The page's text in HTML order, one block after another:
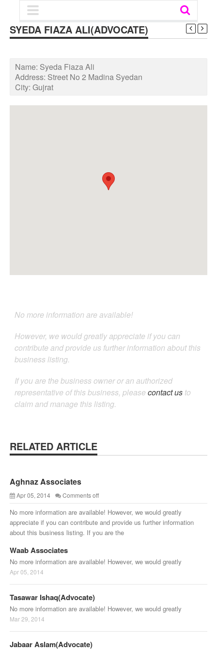
SYEDA FIAZA ALI(ADVOCATE)
Name: Syeda Fiaza Ali
Address: Street No 2 Madina Syedan
City: Gujrat
No more information are available!
However, we would greatly appreciate if you can
contribute and provide us further information about this
business listing.
If you are the business owner or an authorized
representative of this business, please contact us to
claim and manage this listing.
RELATED ARTICLE
Aghnaz Associates
Apr 05, 2014 Comments off
No more information are available! However, we would greatly
appreciate if you can contribute and provide us further information
about this business listing. If you are the
Waab Associates
No more information are available! However, we would greatly
Apr 05, 2014
Tasawar Ishaq(Advocate)
No more information are available! However, we would greatly
Mar 29, 2014
Jabaar Aslam(Advocate)